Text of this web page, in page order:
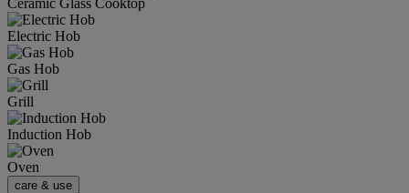
Ceramic Glass Cooktop
Electric Hob
Gas Hob
Grill
Induction Hob
Oven
care & use